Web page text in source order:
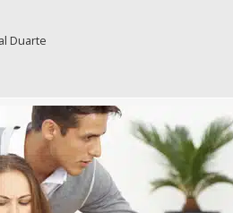
Duarte